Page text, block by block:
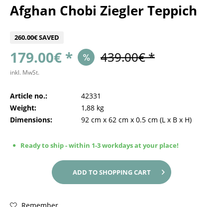
Afghan Chobi Ziegler Teppich
260.00€ SAVED
179.00€ * 439.00€ *
inkl. MwSt.
Article no.:
42331
Weight:
1,88 kg
Dimensions:
92 cm x 62 cm x 0.5 cm (L x B x H)
Ready to ship - within 1-3 workdays at your place!
ADD TOSHOPPING CART